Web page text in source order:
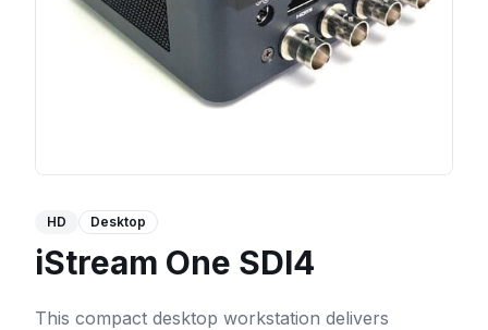
HD Desktop
iStream One SDI4
This compact desktop workstation delivers